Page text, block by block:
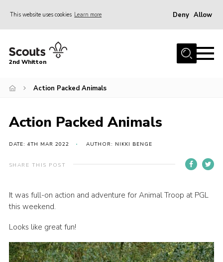
This website uses cookies Learn more Deny Allow
Home
News
Join
Gallery
Our History
Privacy
Sitemap
2nd Whitton
Action Packed Animals
Action Packed Animals
DATE: 4TH MAR 2022 AUTHOR: NIKKI BENGE
SHARE THIS POST
It was full-on action and adventure for Animal Troop at PGL
this weekend.
Looks like great fun!